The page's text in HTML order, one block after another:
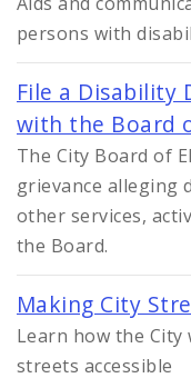
persons with
File a Disability
with the Board
The City Board of
grievance alleging
other services,
the Board.
Making City
Learn how the
streets accessible